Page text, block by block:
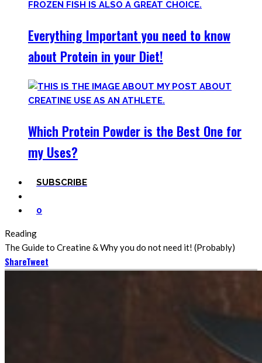
Everything Important you need to know
about Protein in your Diet!
Which Protein Powder is the Best One for
my Uses?
SUBSCRIBE
0
Reading
The Guide to Creatine & Why you do not need it! (Probably)
ShareTweet